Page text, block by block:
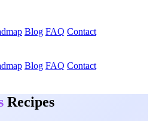
Blog FAQ Contact
Blog FAQ Contact
Recipes